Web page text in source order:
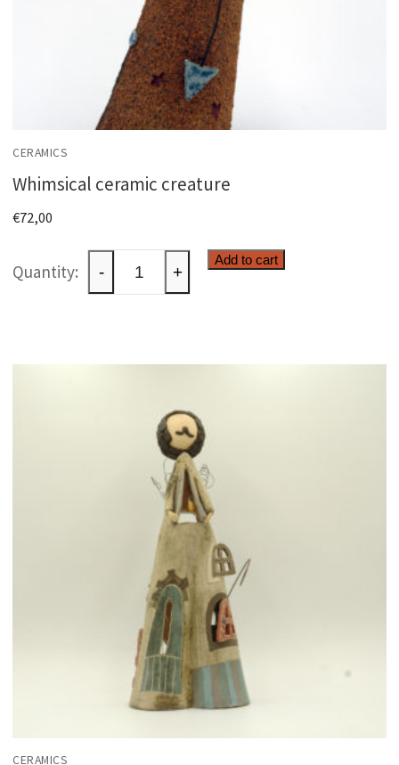
CERAMICS
Whimsical ceramic creature
€72,00
Whimsical
ceramic
- +
Add to cart
CERAMICS